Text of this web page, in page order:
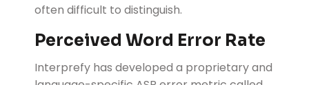
often difficult to distinguish.
Perceived Word Error Rate
Interprefy has developed a proprietary and